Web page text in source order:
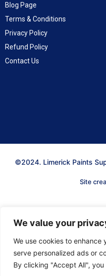
We value your
We use cookies to enhance
serve personalized ads or
By clicking "Accept All",
Blog Page
Terms & Conditions
Privacy Policy
Refund Policy
Contact Us
©2024. Limerick Paints
Site